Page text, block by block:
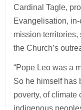
Cardinal Tagle,
Evangelisation,
mission territories,
the Church’s
“Pope Leo was a
So he himself has
poverty, of climate
indigenous